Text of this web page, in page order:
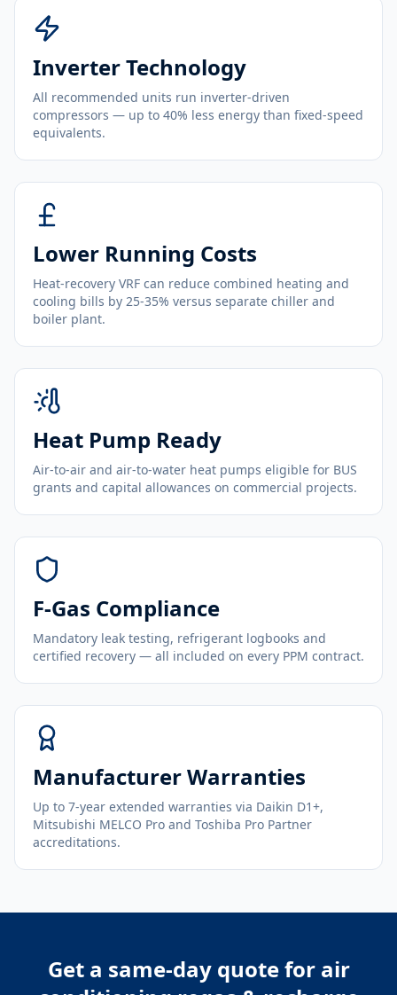
Inverter Technology
All recommended units run inverter-driven
compressors — up to 40% less energy than fixed-speed
equivalents.
Lower Running Costs
Heat-recovery VRF can reduce combined heating and
cooling bills by 25-35% versus separate chiller and
boiler plant.
Heat Pump Ready
Air-to-air and air-to-water heat pumps eligible for BUS
grants and capital allowances on commercial projects.
F-Gas Compliance
Mandatory leak testing, refrigerant logbooks and
certified recovery — all included on every PPM contract.
Manufacturer Warranties
Up to 7-year extended warranties via Daikin D1+,
Mitsubishi MELCO Pro and Toshiba Pro Partner
accreditations.
Get a same-day quote for air